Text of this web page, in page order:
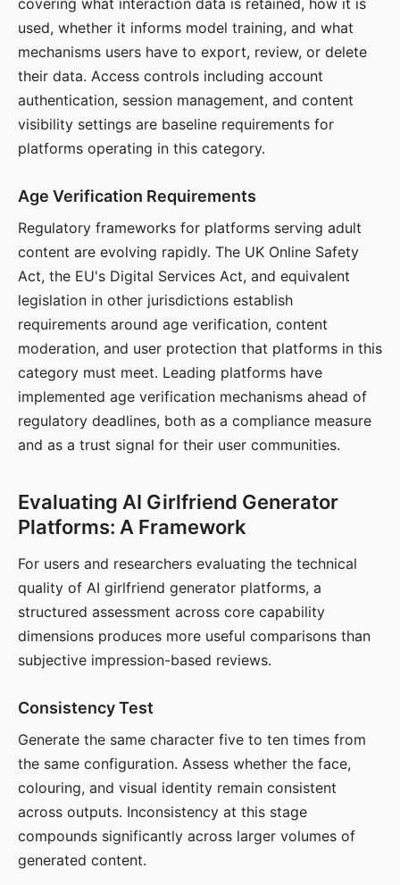
covering what interaction data is retained, how it is
used, whether it informs model training, and what
mechanisms users have to export, review, or delete
their data. Access controls including account
authentication, session management, and content
visibility settings are baseline requirements for
platforms operating in this category.
Age Verification Requirements
Regulatory frameworks for platforms serving adult
content are evolving rapidly. The UK Online Safety
Act, the EU's Digital Services Act, and equivalent
legislation in other jurisdictions establish
requirements around age verification, content
moderation, and user protection that platforms in this
category must meet. Leading platforms have
implemented age verification mechanisms ahead of
regulatory deadlines, both as a compliance measure
and as a trust signal for their user communities.
Evaluating AI Girlfriend Generator
Platforms: A Framework
For users and researchers evaluating the technical
quality of AI girlfriend generator platforms, a
structured assessment across core capability
dimensions produces more useful comparisons than
subjective impression-based reviews.
Consistency Test
Generate the same character five to ten times from
the same configuration. Assess whether the face,
colouring, and visual identity remain consistent
across outputs. Inconsistency at this stage
compounds significantly across larger volumes of
generated content.